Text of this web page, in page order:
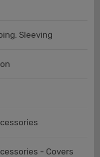
Sleeving
- Covers